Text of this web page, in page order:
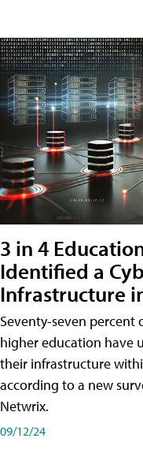
3 in 4
Identified a
Infrastructure
Seventy-seven percent
higher education have
their infrastructure
according to a new
Netwrix.
09/12/24